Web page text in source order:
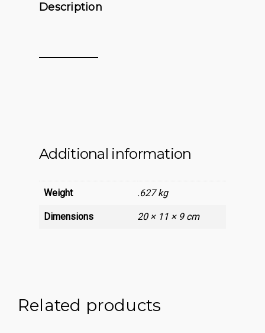
Description
Additional information
Weight .627 kg
Dimensions 20 × 11 × 9 cm
Related products